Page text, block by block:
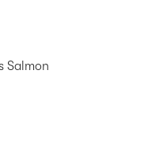
Salmon